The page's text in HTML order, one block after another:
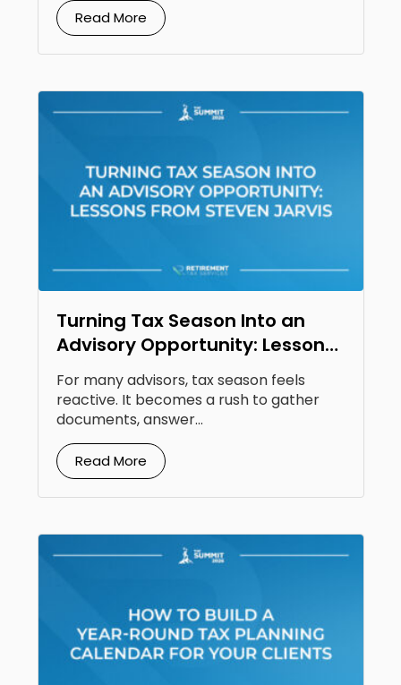
Read More
Turning Tax Season Into an
Advisory Opportunity: Lessons
From Steven Jarvis
For many advisors, tax season feels
reactive. It becomes a rush to gather
documents, answer...
Read More